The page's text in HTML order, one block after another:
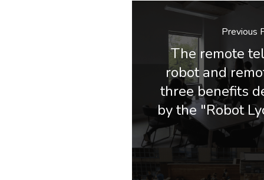
Previous
The remote
robot and
three benefits
by the "Robot